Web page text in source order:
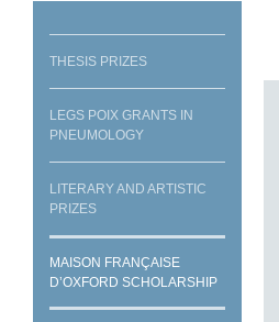
THESIS PRIZES
LEGS POIX GRANTS IN
PNEUMOLOGY
LITERARY AND ARTISTIC
PRIZES
MAISON FRANÇAISE
D’OXFORD SCHOLARSHIP